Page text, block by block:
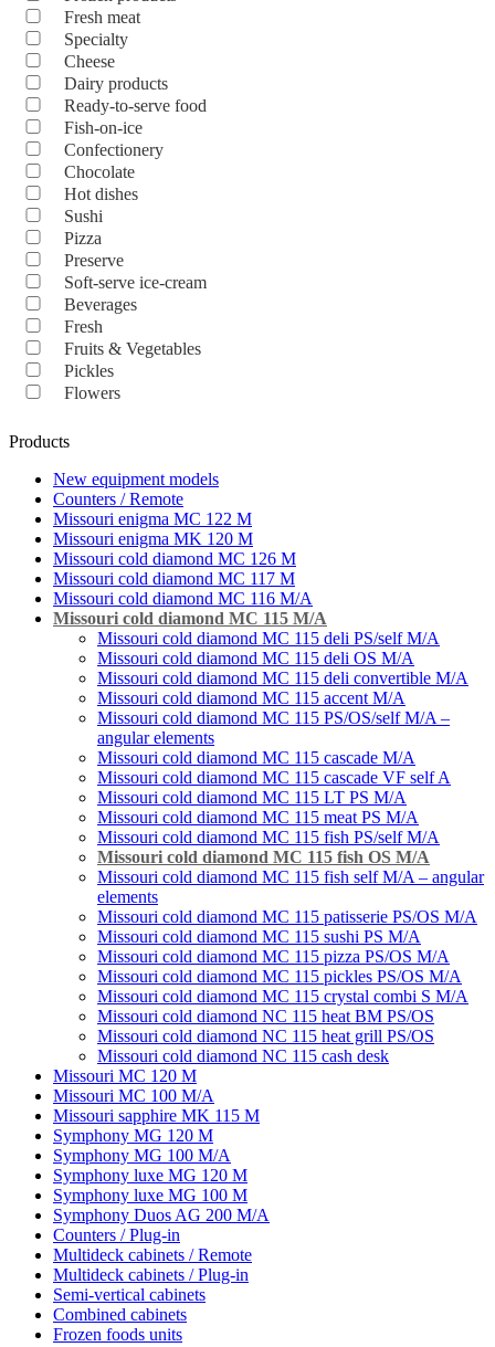
Fresh meat
Specialty
Cheese
Dairy products
Ready-to-serve food
Fish-on-ice
Confectionery
Chocolate
Hot dishes
Sushi
Pizza
Preserve
Soft-serve ice-cream
Beverages
Fresh
Fruits & Vegetables
Pickles
Flowers
Products
New equipment models
Counters / Remote
Missouri enigma MC 122 M
Missouri enigma MK 120 M
Missouri cold diamond MC 126 M
Missouri cold diamond MC 117 M
Missouri cold diamond MC 116 M/A
Missouri cold diamond MC 115 M/A
Missouri cold diamond MC 115 deli PS/self M/A
Missouri cold diamond MC 115 deli OS M/A
Missouri cold diamond MC 115 deli convertible M/A
Missouri cold diamond MC 115 accent M/A
Missouri cold diamond MC 115 PS/OS/self M/A –
angular elements
Missouri cold diamond MC 115 cascade M/A
Missouri cold diamond MC 115 cascade VF self A
Missouri cold diamond MC 115 LT PS M/A
Missouri cold diamond MC 115 meat PS M/A
Missouri cold diamond MC 115 fish PS/self M/A
Missouri cold diamond MC 115 fish OS M/A
Missouri cold diamond MC 115 fish self M/A – angular
elements
Missouri cold diamond MC 115 patisserie PS/OS M/A
Missouri cold diamond MC 115 sushi PS M/А
Missouri cold diamond MC 115 pizza PS/OS M/A
Missouri cold diamond MC 115 pickles PS/OS M/A
Missouri cold diamond MC 115 crystal combi S M/A
Missouri cold diamond NC 115 heat BM PS/OS
Missouri cold diamond NC 115 heat grill PS/OS
Missouri cold diamond NC 115 cash desk
Missouri MC 120 M
Missouri MC 100 M/A
Missouri sapphire MK 115 M
Symphony MG 120 M
Symphony MG 100 M/А
Symphony luxe MG 120 M
Symphony luxe MG 100 M
Symphony Duos AG 200 M/A
Counters / Plug-in
Multideck cabinets / Remote
Multideck cabinets / Plug-in
Semi-vertical cabinets
Combined cabinets
Frozen foods units